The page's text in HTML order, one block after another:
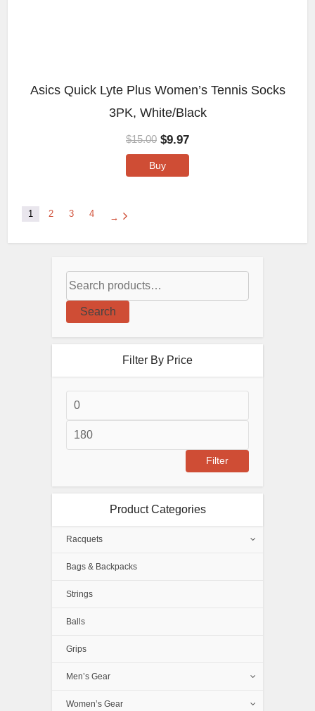
Asics Quick Lyte Plus Women’s Tennis Socks
3PK, White/Black
$15.00 $9.97
Buy
1 2 3 4 →
Search
Filter By Price
Min
price
Max
price
Filter
Product Categories
Racquets
Bags & Backpacks
Strings
Balls
Grips
Men’s Gear
Women’s Gear